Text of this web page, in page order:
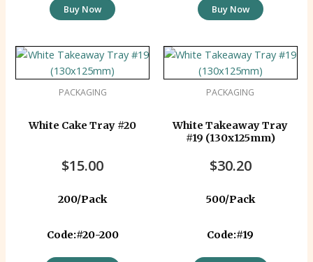
Buy Now Buy Now
PACKAGING
White Cake Tray #20
$15.00
200/Pack
Code:#20-200
PACKAGING
White Takeaway Tray
#19 (130x125mm)
$30.20
500/Pack
Code:#19